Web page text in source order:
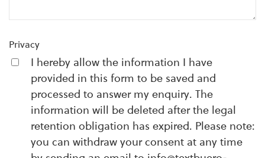
Privacy
I hereby allow the information I have
provided in this form to be saved and
processed to answer my enquiry. The
information will be deleted after the legal
retention obligation has expired. Please note:
you can withdraw your consent at any time